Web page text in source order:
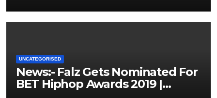
UNCATEGORISED
News:- Falz Gets Nominated For
BET Hiphop Awards 2019 |